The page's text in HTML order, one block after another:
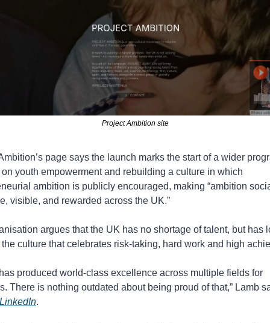
Project Ambition site
page says the launch marks the start of a wider
youth empowerment and rebuilding a culture in which
ambition is publicly encouraged, making “ambition
visible, and rewarded across the UK.”
argues that the UK has no shortage of talent, but has
culture that celebrates risk-taking, hard work and high
produced world-class excellence across multiple fields for
There is nothing outdated about being proud of that,” Lamb
.